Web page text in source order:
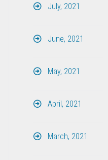
July, 2021
June, 2021
May, 2021
April, 2021
March, 2021